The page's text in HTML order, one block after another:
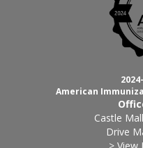
American
Castle
Drive